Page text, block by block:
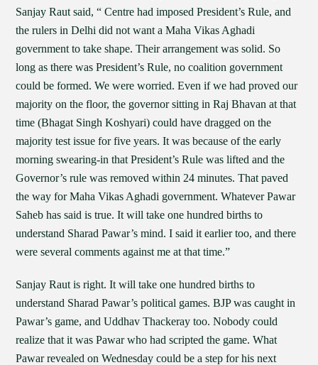
Sanjay Raut said, “ Centre had imposed President’s Rule, and
the rulers in Delhi did not want a Maha Vikas Aghadi
government to take shape. Their arrangement was solid. So
long as there was President’s Rule, no coalition government
could be formed. We were worried. Even if we had proved our
majority on the floor, the governor sitting in Raj Bhavan at that
time (Bhagat Singh Koshyari) could have dragged on the
majority test issue for five years. It was because of the early
morning swearing-in that President’s Rule was lifted and the
Governor’s rule was removed within 24 minutes. That paved
the way for Maha Vikas Aghadi government. Whatever Pawar
Saheb has said is true. It will take one hundred births to
understand Sharad Pawar’s mind. I said it earlier too, and there
were several comments against me at that time.”
Sanjay Raut is right. It will take one hundred births to
understand Sharad Pawar’s political games. BJP was caught in
Pawar’s game, and Uddhav Thackeray too. Nobody could
realize that it was Pawar who had scripted the game. What
Pawar revealed on Wednesday could be a step for his next